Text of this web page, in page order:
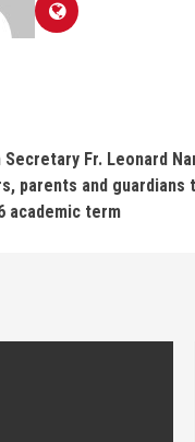
Secretary Fr. Leonard
parents and
academic term